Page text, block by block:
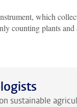
which
counting plants
sustainable